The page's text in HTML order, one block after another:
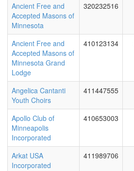
Ancient Free and
Accepted Masons of
Minnesota
320232516
Ancient Free and
Accepted Masons of
Minnesota Grand
Lodge
410123134
Angelica Cantanti
Youth Choirs
411447555
Apollo Club of
Minneapolis
Incorporated
410653003
Arkat USA
Incorporated
411989706